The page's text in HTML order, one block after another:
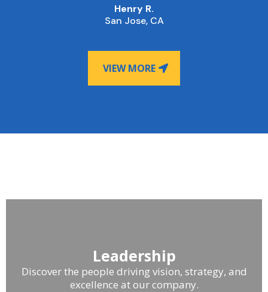
Henry R.
San Jose, CA
VIEW MORE
Leadership
Discover the people driving vision, strategy, and
excellence at our company.